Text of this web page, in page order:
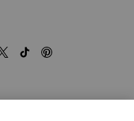
X TikTokPinterest